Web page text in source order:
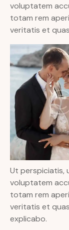
voluptatem
totam rem
veritatis et
Ut perspiciatis,
voluptatem
totam rem
veritatis et
explicabo.